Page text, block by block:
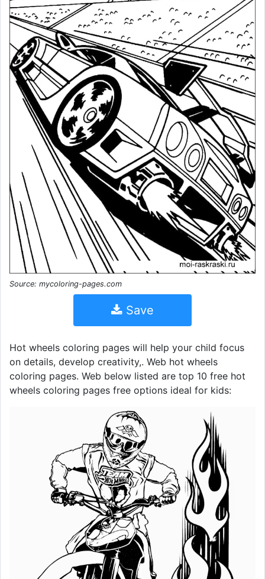
Source: mycoloring-pages.com
Save
Hot wheels coloring pages will help your child focus
on details, develop creativity,. Web hot wheels
coloring pages. Web below listed are top 10 free hot
wheels coloring pages free options ideal for kids: